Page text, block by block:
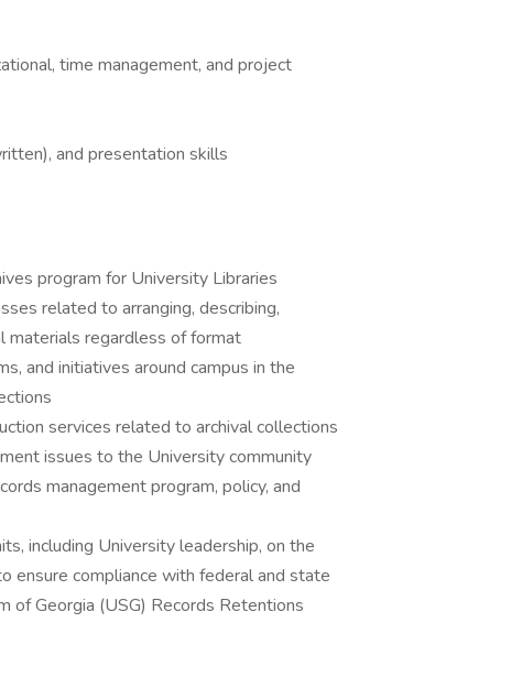
time management, and project
and presentation skills
program for University Libraries
related to arranging, describing,
materials regardless of format
and initiatives around campus in the
services related to archival collections
issues to the University community
management program, policy, and
including University leadership, on the
ensure compliance with federal and state
of Georgia (USG) Records Retentions